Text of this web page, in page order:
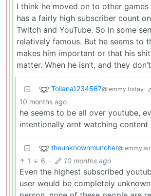
I think he moved on to other games
has a fairly high subscriber count
Twitch and YouTube. So in some
relatively famous. But he seems to
makes him important or that his
matter. When he isn’t, and they
Tollana1234567@lemmy.today
10 months ago
he seems to be all over youtube,
intentionally arnt watching content
theunknownmuncher
1 6 · 10 months ago
Even the highest subscribed
user would be completely